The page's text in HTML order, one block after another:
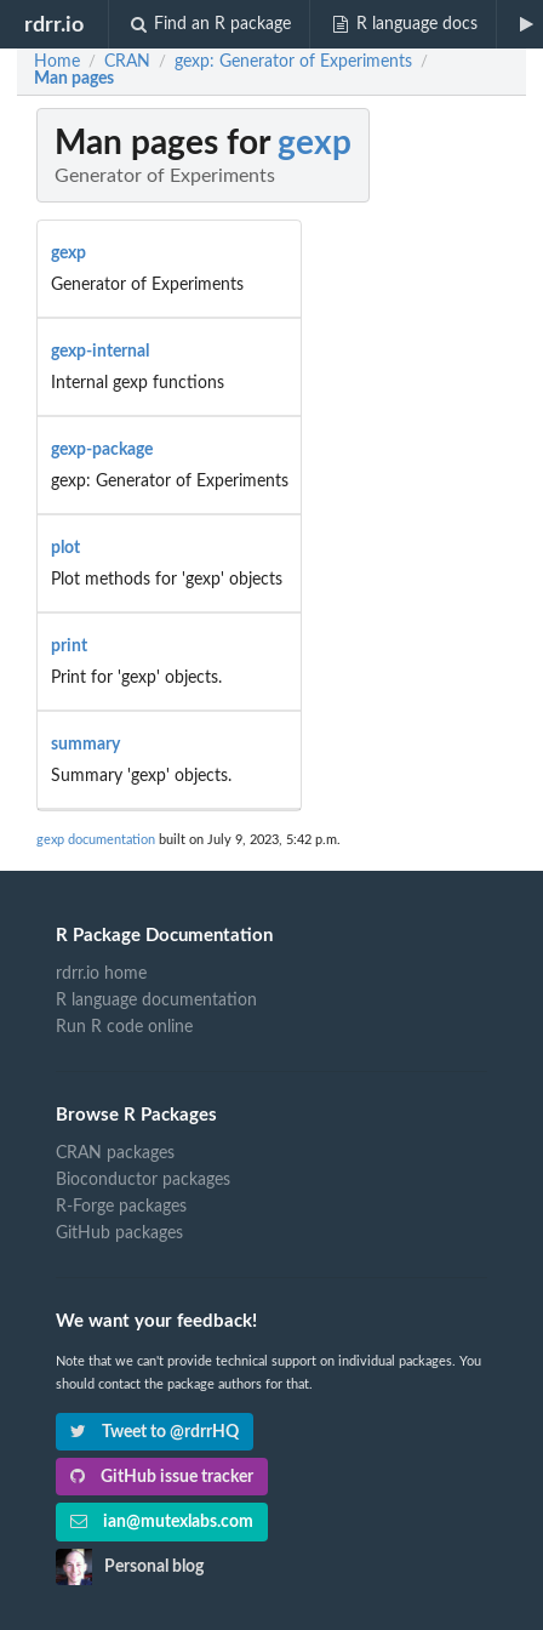
rdrr.io Find an R package R language docs
Home / CRAN / gexp: Generator of Experiments /
Man pages
Man pages for gexp
Generator of Experiments
gexp
Generator of Experiments
gexp-internal
Internal gexp functions
gexp-package
gexp: Generator of Experiments
plot
Plot methods for 'gexp' objects
print
Print for 'gexp' objects.
summary
Summary 'gexp' objects.
gexp documentation built on July 9, 2023, 5:42 p.m.
R Package Documentation
rdrr.io home
R language documentation
Run R code online
Browse R Packages
CRAN packages
Bioconductor packages
R-Forge packages
GitHub packages
We want your feedback!
Note that we can't provide technical support on individual packages. You
should contact the package authors for that.
Tweet to @rdrrHQ
GitHub issue tracker
ian@mutexlabs.com
Personal blog